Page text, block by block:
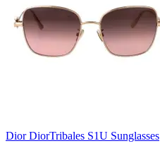
Dior DiorTribales S1U Sunglasses